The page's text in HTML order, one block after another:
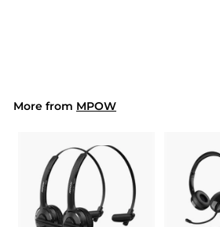
9
More from MPOW